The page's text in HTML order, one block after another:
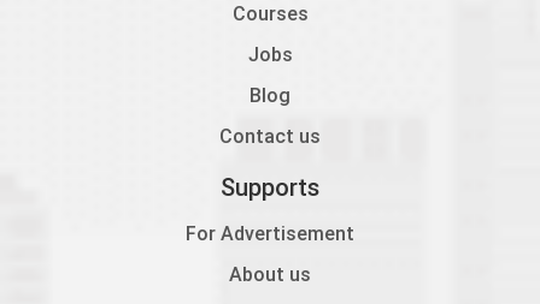
Courses
Jobs
Blog
Contact us
Supports
For Advertisement
About us